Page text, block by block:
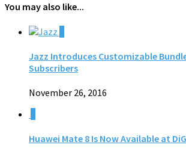
You may also like...
Jazz Introduces Customizable
Subscribers
November 26, 2016
Huawei Mate 8 Is Now Available at